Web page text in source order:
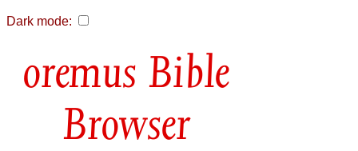
Dark mode:
Bible
Browser